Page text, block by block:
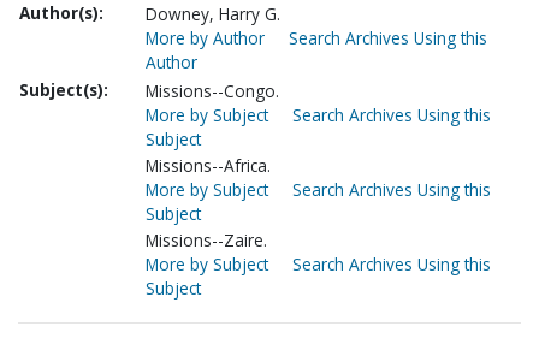
Author(s):
Downey, Harry G.
More by Author
Search Archives Using this
Author
Subject(s):
Missions--Congo.
More by Subject
Search Archives Using this
Subject
Missions--Africa.
More by Subject
Search Archives Using this
Subject
Missions--Zaire.
More by Subject
Search Archives Using this
Subject